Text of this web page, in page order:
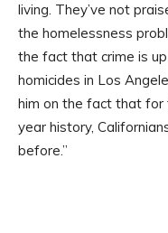
living. They’ve not
the homelessness
the fact that crime is
homicides in Los
him on the fact that for
year history,
before.”